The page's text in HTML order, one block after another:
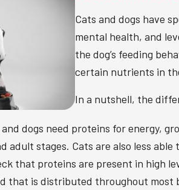
Cats and dogs have
mental health, and
the dog’s feeding
certain nutrients in
In a nutshell, the
dogs need proteins for energy,
adult stages. Cats are also less
that proteins are present in high
that is distributed throughout